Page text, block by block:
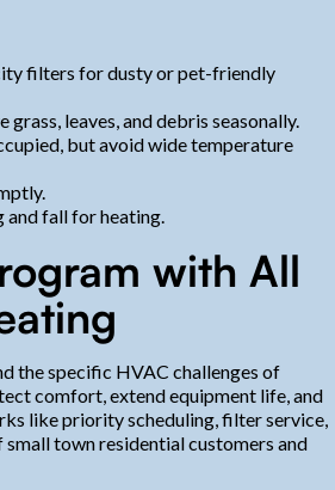
filters for dusty or pet-friendly
leaves, and debris seasonally.
but avoid wide temperature
and fall for heating.
with All
the specific HVAC challenges of
comfort, extend equipment life, and
like priority scheduling, filter service,
town residential customers and